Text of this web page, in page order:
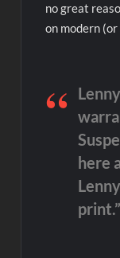
no great
on modern
here
print.”